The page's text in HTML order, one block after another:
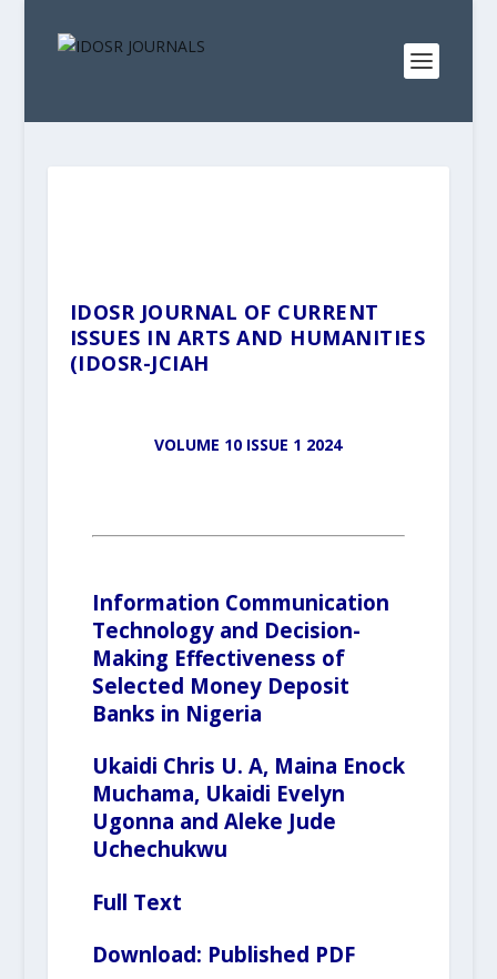
IDOSR JOURNAL OF CURRENT
ISSUES IN ARTS AND HUMANITIES
(IDOSR-JCIAH
VOLUME 10 ISSUE 1 2024
Information Communication
Technology and Decision-
Making Effectiveness of
Selected Money Deposit
Banks in Nigeria
Ukaidi Chris U. A, Maina Enock
Muchama, Ukaidi Evelyn
Ugonna and Aleke Jude
Uchechukwu
Full Text
Download: Published PDF